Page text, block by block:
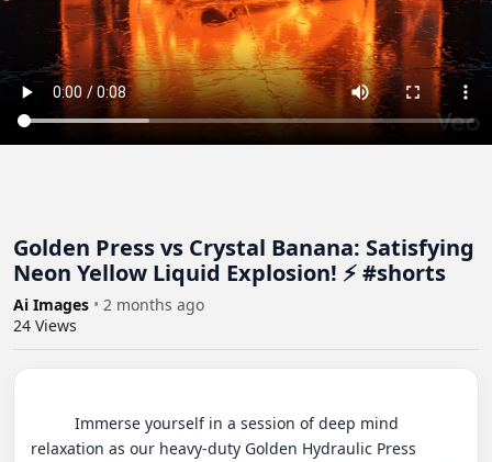
Golden Press vs Crystal Banana: Satisfying
Neon Yellow Liquid Explosion! ⚡ #shorts
Ai Images • 2 months ago
24 Views
relaxation as our heavy-duty Golden Hydraulic Press